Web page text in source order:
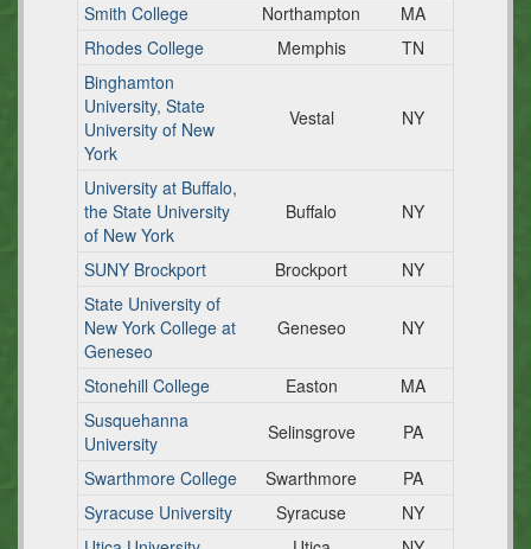
Smith College
Northampton
MA
Rhodes College
Memphis
TN
Binghamton
University, State
University of New
York
Vestal NY
University at Buffalo,
the State University
of New York
Buffalo NY
SUNY Brockport Brockport
NY
State University of
New York College at
Geneseo
Geneseo NY
Stonehill College Easton
MA
Susquehanna
University
Selinsgrove
PA
Swarthmore College
Swarthmore
PA
Syracuse University
Syracuse
NY